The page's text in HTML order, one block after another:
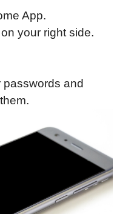
App.
your right side.
passwords and